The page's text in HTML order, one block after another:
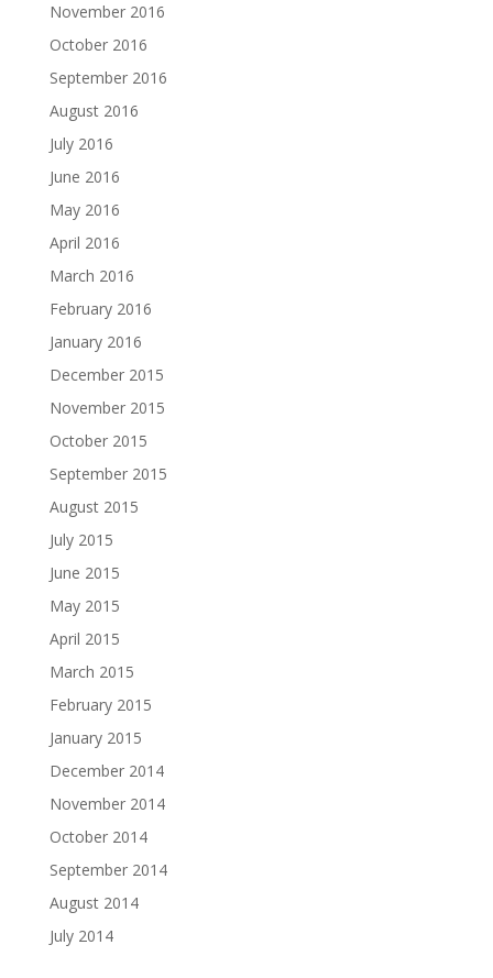
November 2016
October 2016
September 2016
August 2016
July 2016
June 2016
May 2016
April 2016
March 2016
February 2016
January 2016
December 2015
November 2015
October 2015
September 2015
August 2015
July 2015
June 2015
May 2015
April 2015
March 2015
February 2015
January 2015
December 2014
November 2014
October 2014
September 2014
August 2014
July 2014